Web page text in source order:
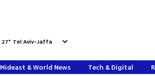
27° Tel Aviv-Jaffa
Mideast & World News Tech & Digital